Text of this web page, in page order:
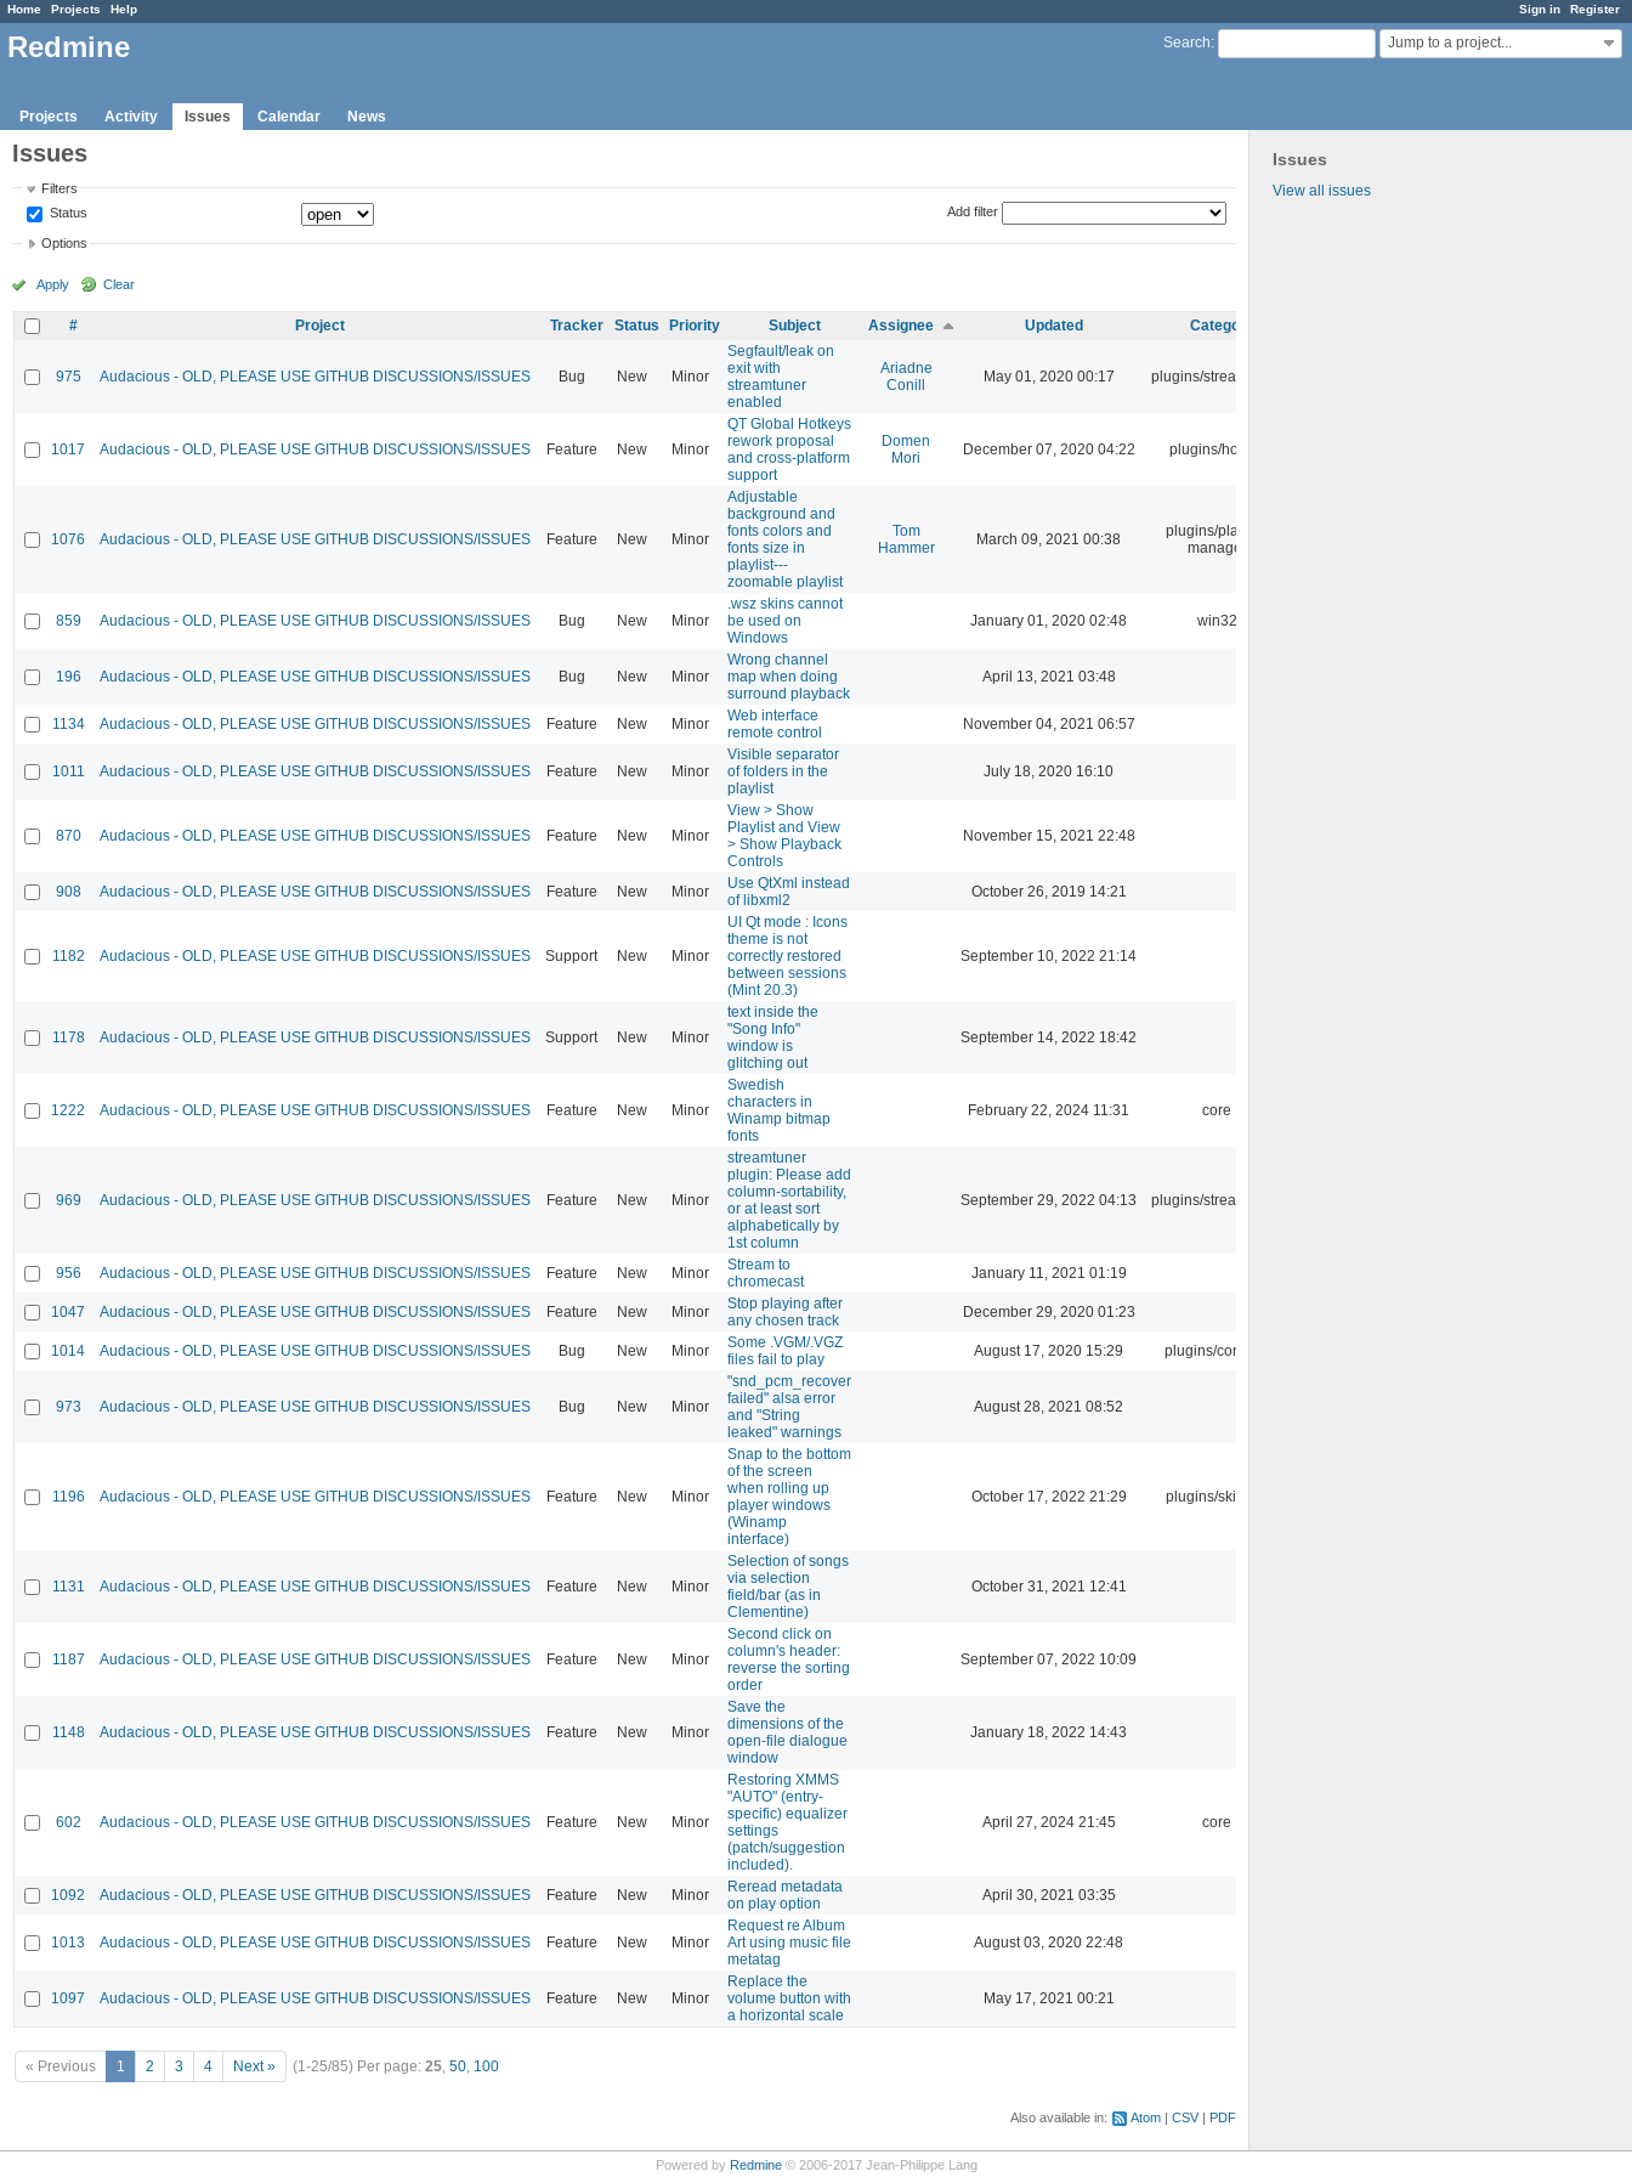
Sign in Register
Home Projects Help
Search: Jump to a project...
Redmine
Projects Activity Issues Calendar News
Issues
View all issues
Issues
Filters
Status
Add filter
Options
Apply Clear
# Project Tracker Status Priority Subject Assignee Updated Category
975 Audacious - OLD, PLEASE USE GITHUB DISCUSSIONS/ISSUES Bug New Minor
Segfault/leak on
exit with
streamtuner
enabled
Ariadne
Conill
May 01, 2020 00:17 plugins/streamtuner
1017 Audacious - OLD, PLEASE USE GITHUB DISCUSSIONS/ISSUES Feature New Minor
QT Global Hotkeys
rework proposal
and cross-platform
support
Domen
Mori
December 07, 2020 04:22 plugins/hotkey
1076 Audacious - OLD, PLEASE USE GITHUB DISCUSSIONS/ISSUES Feature New Minor
Adjustable
background and
fonts colors and
fonts size in
playlist---
zoomable playlist
Tom
Hammer
March 09, 2021 00:38
plugins/playlist-
manager
859 Audacious - OLD, PLEASE USE GITHUB DISCUSSIONS/ISSUES Bug New Minor
.wsz skins cannot
be used on
Windows
January 01, 2020 02:48 win32
196 Audacious - OLD, PLEASE USE GITHUB DISCUSSIONS/ISSUES Bug New Minor
Wrong channel
map when doing
surround playback
April 13, 2021 03:48
1134 Audacious - OLD, PLEASE USE GITHUB DISCUSSIONS/ISSUES Feature New Minor
Web interface
remote control
November 04, 2021 06:57
1011 Audacious - OLD, PLEASE USE GITHUB DISCUSSIONS/ISSUES Feature New Minor
Visible separator
of folders in the
playlist
July 18, 2020 16:10
870 Audacious - OLD, PLEASE USE GITHUB DISCUSSIONS/ISSUES Feature New Minor
View > Show
Playlist and View
> Show Playback
Controls
November 15, 2021 22:48
908 Audacious - OLD, PLEASE USE GITHUB DISCUSSIONS/ISSUES Feature New Minor
Use QtXml instead
of libxml2
October 26, 2019 14:21
1182 Audacious - OLD, PLEASE USE GITHUB DISCUSSIONS/ISSUES Support New Minor
UI Qt mode : Icons
theme is not
correctly restored
between sessions
(Mint 20.3)
September 10, 2022 21:14
1178 Audacious - OLD, PLEASE USE GITHUB DISCUSSIONS/ISSUES Support New Minor
text inside the
"Song Info"
window is
glitching out
September 14, 2022 18:42
1222 Audacious - OLD, PLEASE USE GITHUB DISCUSSIONS/ISSUES Feature New Minor
Swedish
characters in
Winamp bitmap
fonts
February 22, 2024 11:31 core
969 Audacious - OLD, PLEASE USE GITHUB DISCUSSIONS/ISSUES Feature New Minor
streamtuner
plugin: Please add
column-sortability,
or at least sort
alphabetically by
1st column
September 29, 2022 04:13 plugins/streamtuner
956 Audacious - OLD, PLEASE USE GITHUB DISCUSSIONS/ISSUES Feature New Minor
Stream to
chromecast
January 11, 2021 01:19
1047 Audacious - OLD, PLEASE USE GITHUB DISCUSSIONS/ISSUES Feature New Minor
Stop playing after
any chosen track
December 29, 2020 01:23
1014 Audacious - OLD, PLEASE USE GITHUB DISCUSSIONS/ISSUES Bug New Minor
Some .VGM/.VGZ
files fail to play
August 17, 2020 15:29 plugins/console
973 Audacious - OLD, PLEASE USE GITHUB DISCUSSIONS/ISSUES Bug New Minor
"snd_pcm_recover
failed" alsa error
and "String
leaked" warnings
August 28, 2021 08:52
1196 Audacious - OLD, PLEASE USE GITHUB DISCUSSIONS/ISSUES Feature New Minor
Snap to the bottom
of the screen
when rolling up
player windows
(Winamp
interface)
October 17, 2022 21:29 plugins/skins-qt
1131 Audacious - OLD, PLEASE USE GITHUB DISCUSSIONS/ISSUES Feature New Minor
Selection of songs
via selection
field/bar (as in
Clementine)
October 31, 2021 12:41
1187 Audacious - OLD, PLEASE USE GITHUB DISCUSSIONS/ISSUES Feature New Minor
Second click on
column's header:
reverse the sorting
order
September 07, 2022 10:09
1148 Audacious - OLD, PLEASE USE GITHUB DISCUSSIONS/ISSUES Feature New Minor
Save the
dimensions of the
open-file dialogue
window
January 18, 2022 14:43
602 Audacious - OLD, PLEASE USE GITHUB DISCUSSIONS/ISSUES Feature New Minor
Restoring XMMS
"AUTO" (entry-
specific) equalizer
settings
(patch/suggestion
included).
April 27, 2024 21:45 core
1092 Audacious - OLD, PLEASE USE GITHUB DISCUSSIONS/ISSUES Feature New Minor
Reread metadata
on play option
April 30, 2021 03:35
1013 Audacious - OLD, PLEASE USE GITHUB DISCUSSIONS/ISSUES Feature New Minor
Request re Album
Art using music file
metatag
August 03, 2020 22:48
1097 Audacious - OLD, PLEASE USE GITHUB DISCUSSIONS/ISSUES Feature New Minor
Replace the
volume button with
a horizontal scale
May 17, 2021 00:21
« Previous 1 2 3 4 Next » (1-25/85) Per page: 25, 50, 100
Also available in: Atom CSV PDF
Powered by Redmine© 2006-2017 Jean-Philippe Lang